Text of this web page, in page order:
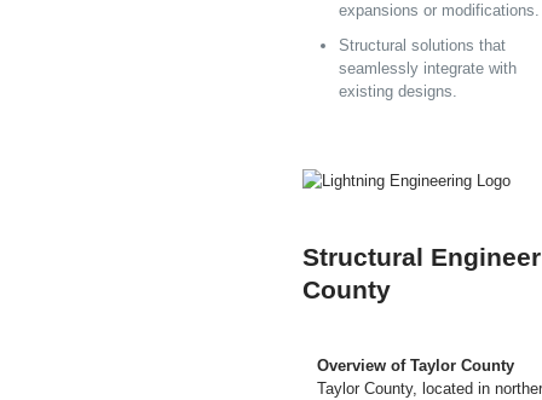
expansions or modifications.
Structural solutions that
seamlessly integrate with
existing designs.
Structural
County
Overview of Taylor County
Taylor County, located in